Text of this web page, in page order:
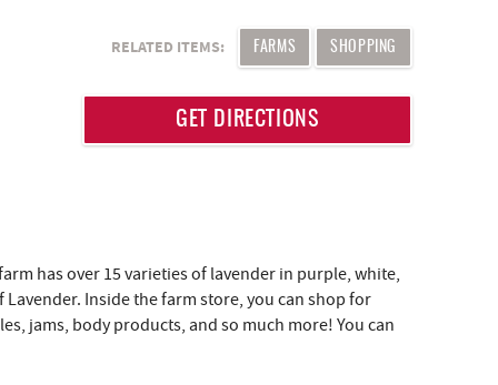
RELATED ITEMS: FARMS SHOPPING
GET DIRECTIONS
has over 15 varieties of lavender in purple, white,
Inside the farm store, you can shop for
jams, body products, and so much more! You can